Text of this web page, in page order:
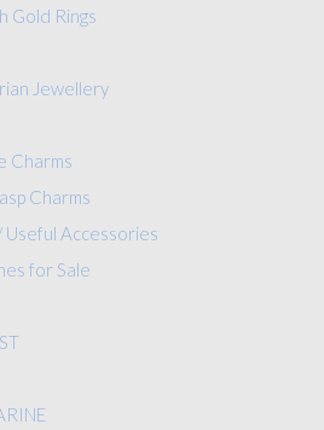
Gold Rings
Jewellery
Charms
Charms
Useful Accessories
for Sale